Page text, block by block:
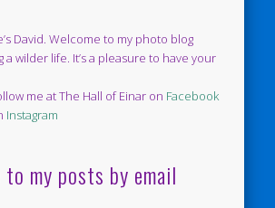
David. Welcome to my photo blog
wilder life. It’s a pleasure to have your
me at The Hall of Einar on Facebook
Instagram
to my posts by email